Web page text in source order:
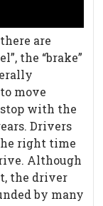
are
the “brake”
move
with the
Drivers
right time
Although
the driver
by many